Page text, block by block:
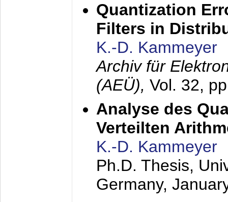
Quantization
Filters in
K.-D. Kammeyer
Archiv für
(AEÜ), Vol. 32,
Analyse des
Verteilten
K.-D. Kammeyer
Ph.D. Thesis,
Germany,